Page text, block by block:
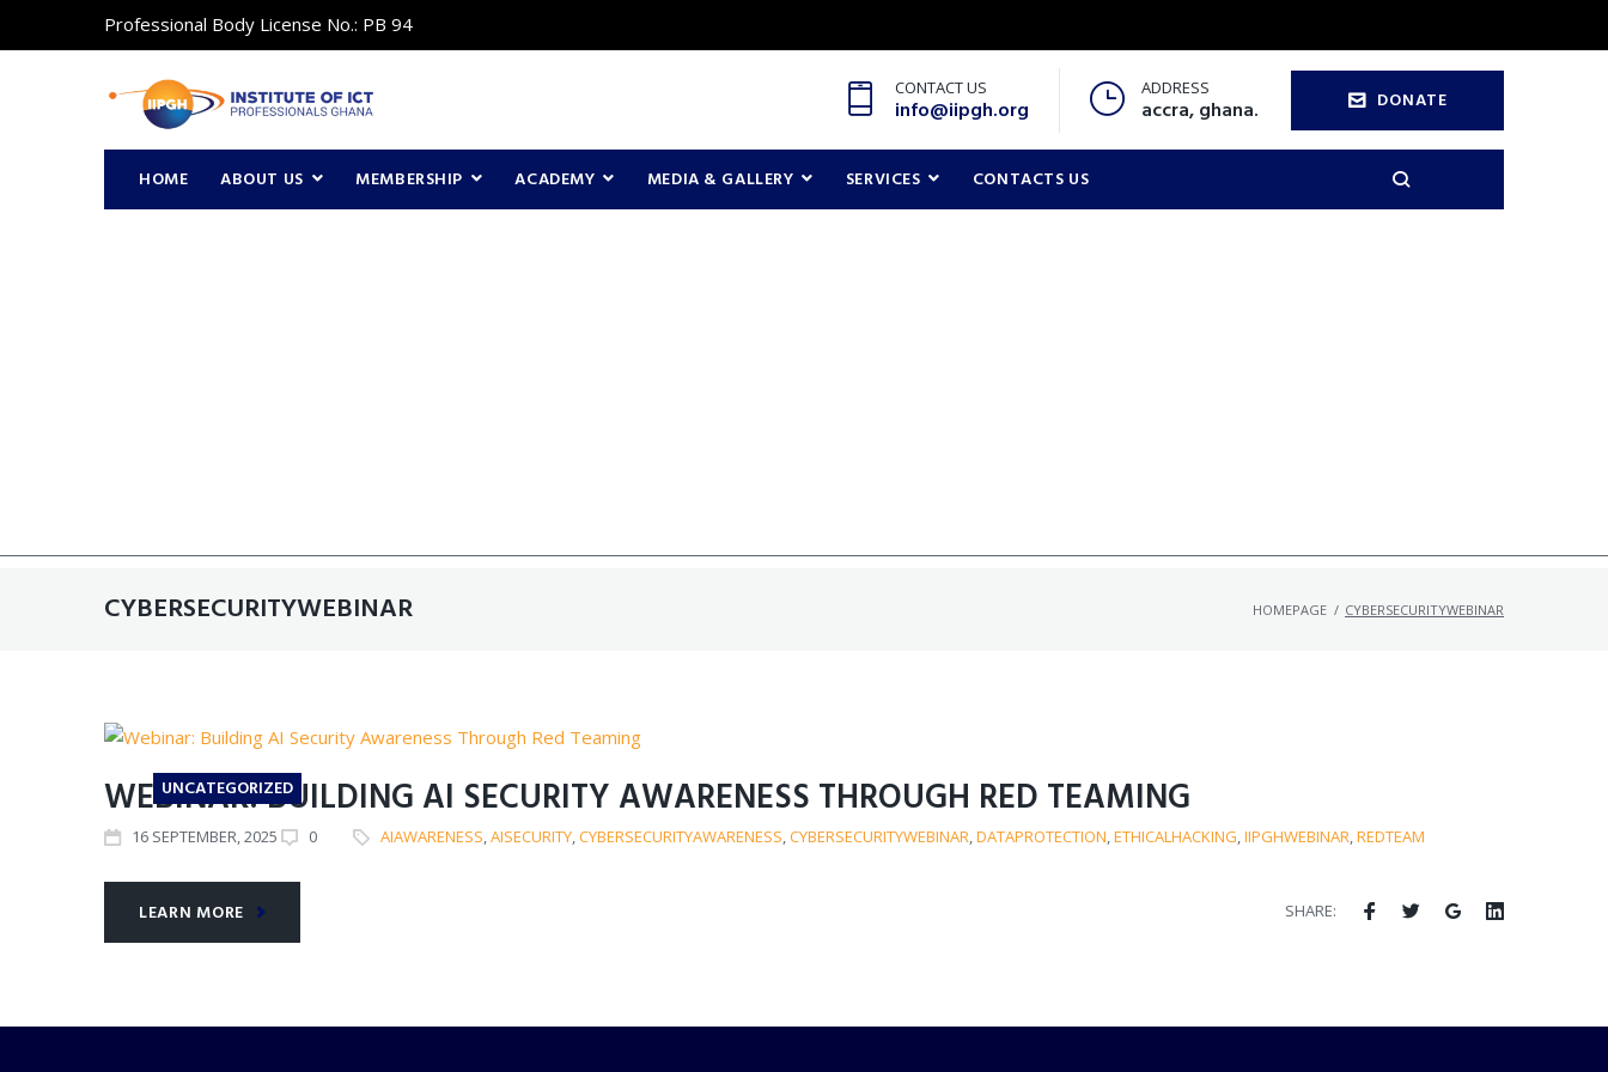
Professional Body License No.: PB 94
CONTACT US
info@iipgh.org
ADDRESS
accra, ghana. DONATE
HOME ABOUT US MEMBERSHIP ACADEMY MEDIA & GALLERY SERVICES CONTACTS US
CYBERSECURITYWEBINAR HOMEPAGE / CYBERSECURITYWEBINAR
UNCATEGORIZED
WEBINAR: BUILDING AI SECURITY AWARENESS THROUGH RED TEAMING
16SEPTEMBER, 2025 0 AIAWARENESS,AISECURITY,CYBERSECURITYAWARENESS,CYBERSECURITYWEBINAR,DATAPROTECTION,ETHICALHACKING,IIPGHWEBINAR,REDTEAM
LEARN MORE SHARE: